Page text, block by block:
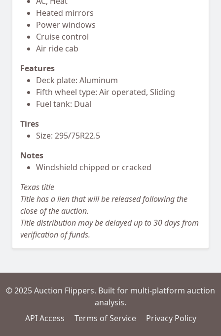
Heated mirrors
Power windows
Cruise control
Air ride cab
Features
Deck plate: Aluminum
Fifth wheel type: Air operated, Sliding
Fuel tank: Dual
Tires
Size: 295/75R22.5
Notes
Windshield chipped or cracked
Texas title
Title has a lien that will be released following the
close of the auction.
Title distribution may be delayed up to 30 days from
verification of funds.
© 2025 Auction Flippers. Built for multi-platform auction
analysis.
API Access
Terms of Service Privacy Policy